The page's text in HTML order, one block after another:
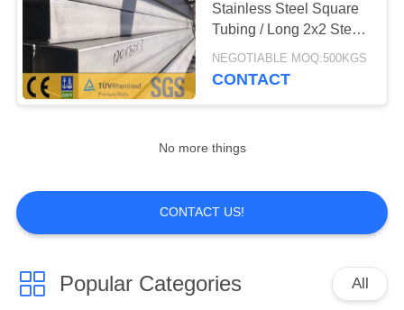
ABOUT
US
FACTORY
QUALITY
CONTROL
CONTACT
Stainless Steel Square
Tubing / Long 2x2 Steel
Square Tubing
NEGOTIABLE MOQ:500KGS
CONTACT
No more things
CONTACT US!
Popular Categories All